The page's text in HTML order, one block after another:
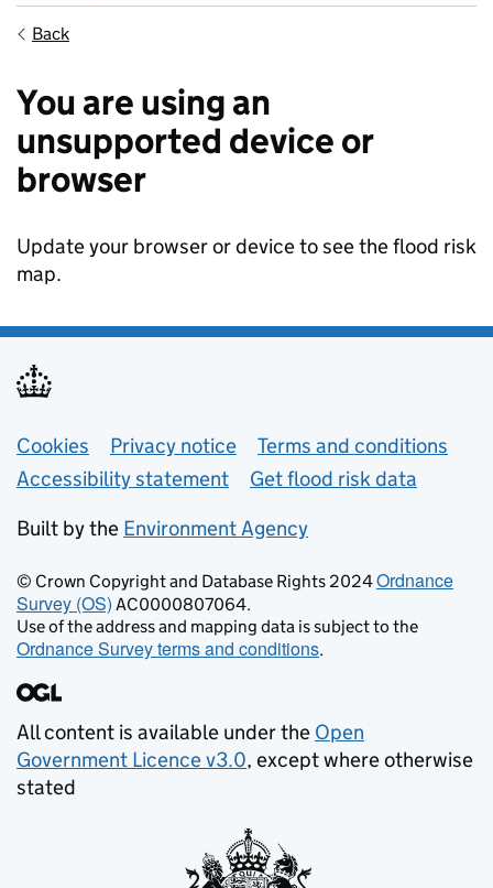
Back
You are using an
unsupported device or
browser
Update your browser or device to see the flood risk
map.
Support links
Cookies Privacy notice
Terms and conditions
Accessibility statement
Get flood risk data
Built by the Environment Agency
© Crown Copyright and Database Rights 2024Ordnance
Survey (OS) AC0000807064.
Use of the address and mapping data is subject to the
Ordnance Survey terms and conditions.
All content is available under the Open
Government Licence v3.0, except where otherwise
stated